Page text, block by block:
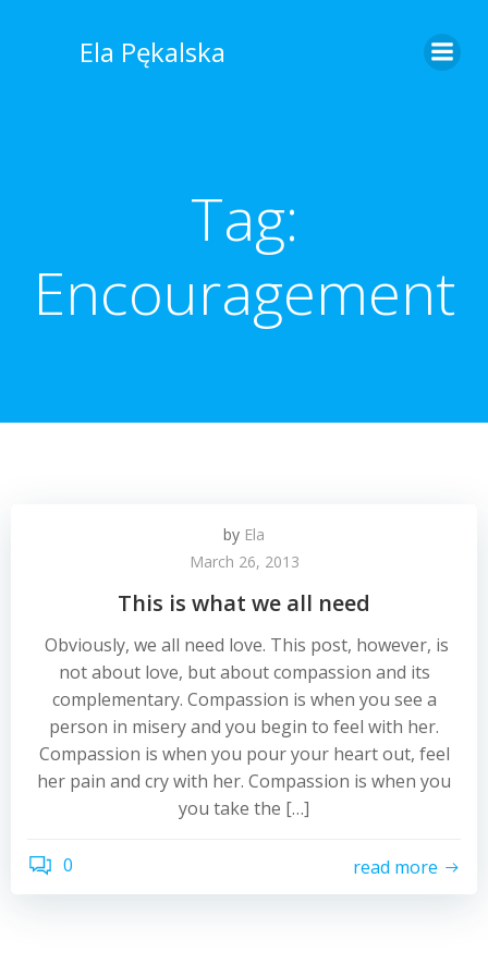
Ela Pękalska
Tag:
Encouragement
by Ela
March 26, 2013
This is what we all need
Obviously, we all need love. This post, however, is
not about love, but about compassion and its
complementary. Compassion is when you see a
person in misery and you begin to feel with her.
Compassion is when you pour your heart out, feel
her pain and cry with her. Compassion is when you
you take the […]
0 read more